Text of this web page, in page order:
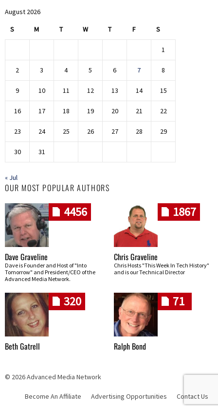
August 2026
S M T W T F S
1
2 3 4 5 6 7 8
9 10 11 12 13 14 15
16 17 18 19 20 21 22
23 24 25 26 27 28 29
30 31
« Jul
OUR MOST POPULAR AUTHORS
4456
Dave Graveline
Dave is Founder and Host of "Into
Tomorrow" and President/CEO of the
Advanced Media Network.
1867
Chris Graveline
Chris Hosts "This Week In Tech History"
and is our Technical Director
320
Beth Gatrell
71
Ralph Bond
© 2026 Advanced Media Network
Skip navigation
Become An Affiliate Advertising Opportunities Contact Us